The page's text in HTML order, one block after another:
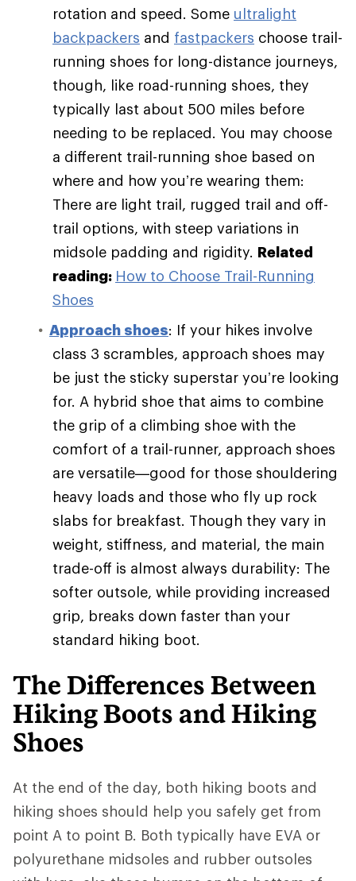
rotation and speed. Some ultralight
backpackers and fastpackers choose trail-
running shoes for long-distance journeys,
though, like road-running shoes, they
typically last about 500 miles before
needing to be replaced. You may choose
a different trail-running shoe based on
where and how you’re wearing them:
There are light trail, rugged trail and off-
trail options, with steep variations in
midsole padding and rigidity. Related
reading: How to Choose Trail-Running
Shoes
Approach shoes: If your hikes involve
class 3 scrambles, approach shoes may
be just the sticky superstar you’re looking
for. A hybrid shoe that aims to combine
the grip of a climbing shoe with the
comfort of a trail-runner, approach shoes
are versatile—good for those shouldering
heavy loads and those who fly up rock
slabs for breakfast. Though they vary in
weight, stiffness, and material, the main
trade-off is almost always durability: The
softer outsole, while providing increased
grip, breaks down faster than your
standard hiking boot.
The Differences Between
Hiking Boots and Hiking
Shoes
At the end of the day, both hiking boots and
hiking shoes should help you safely get from
point A to point B. Both typically have EVA or
polyurethane midsoles and rubber outsoles